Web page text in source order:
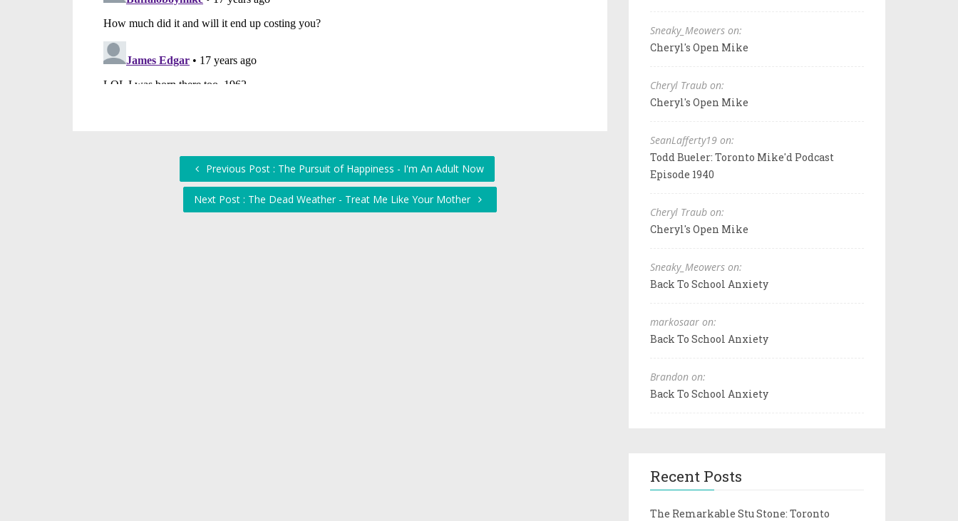
Previous Post : The Pursuit of Happiness - I'm An Adult Now
Next Post : The Dead Weather - Treat Me Like Your Mother
Sneaky_Meowers on:
Cheryl's Open Mike
Cheryl Traub on:
Cheryl's Open Mike
SeanLafferty19 on:
Todd Bueler: Toronto Mike'd Podcast
Episode 1940
Cheryl Traub on:
Cheryl's Open Mike
Sneaky_Meowers on:
Back To School Anxiety
markosaar on:
Back To School Anxiety
Brandon on:
Back To School Anxiety
Recent Posts
The Remarkable Stu Stone: Toronto